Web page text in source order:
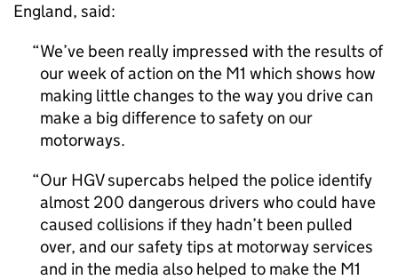
England, said:
We’ve been really impressed with the results of
our week of action on the M1 which shows how
making little changes to the way you drive can
make a big difference to safety on our
motorways.
Our HGV supercabs helped the police identify
almost 200 dangerous drivers who could have
caused collisions if they hadn’t been pulled
over, and our safety tips at motorway services
and in the media also helped to make the M1